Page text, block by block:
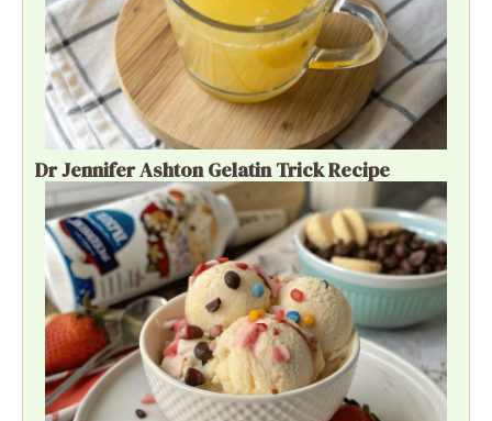
Dr Jennifer Ashton Gelatin Trick Recipe